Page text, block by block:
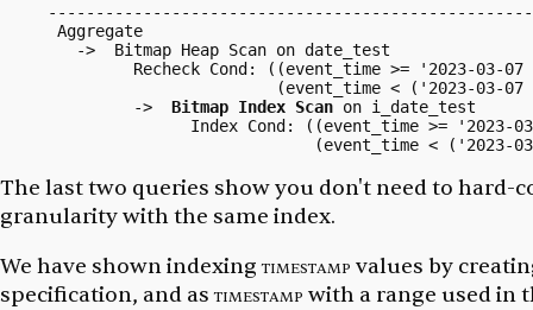
Aggregate
   ->  Bitmap Heap Scan on date_test
Recheck Cond: ((event_time >= '2023-03-
(event_time < ('2023-03-
         ->
Bitmap Index Scan on i_date_test
Index Cond: ((event_time >=
The last two queries show you don't need to hard-
granularity with the same index.
We have shown indexingtimestamp values by
specification, and astimestamp with a range used in